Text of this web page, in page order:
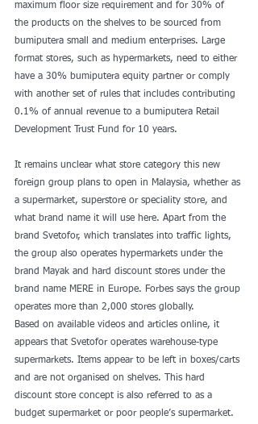
maximum floor size requirement and for 30% of
the products on the shelves to be sourced from
bumiputera small and medium enterprises. Large
format stores, such as hypermarkets, need to either
have a 30% bumiputera equity partner or comply
with another set of rules that includes contributing
0.1% of annual revenue to a bumiputera Retail
Development Trust Fund for 10 years.
It remains unclear what store category this new
foreign group plans to open in Malaysia, whether as
a supermarket, superstore or speciality store, and
what brand name it will use here. Apart from the
brand Svetofor, which translates into traffic lights,
the group also operates hypermarkets under the
brand Mayak and hard discount stores under the
brand name MERE in Europe. Forbes says the group
operates more than 2,000 stores globally.
Based on available videos and articles online, it
appears that Svetofor operates warehouse-type
supermarkets. Items appear to be left in boxes/carts
and are not organised on shelves. This hard
discount store concept is also referred to as a
budget supermarket or poor people’s supermarket.